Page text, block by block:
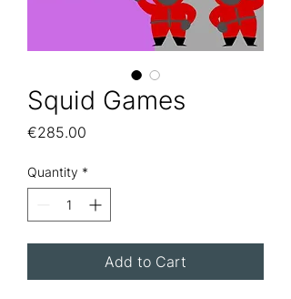
Squid Games
€285.00
Quantity *
Add to Cart